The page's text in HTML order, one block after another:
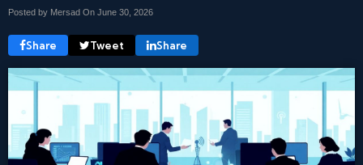
Posted by Mersad On June 30, 2026
Share Tweet Share